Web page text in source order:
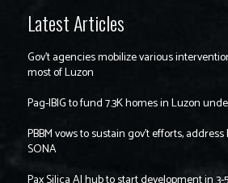
Latest Articles
Gov’t agencies mobilize various
most of Luzon
Pag-IBIG to fund 7.3K homes in Luzon
PBBM vows to sustain gov’t efforts,
SONA